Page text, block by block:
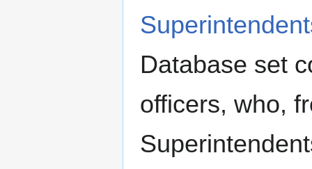
Database set
officers, who,